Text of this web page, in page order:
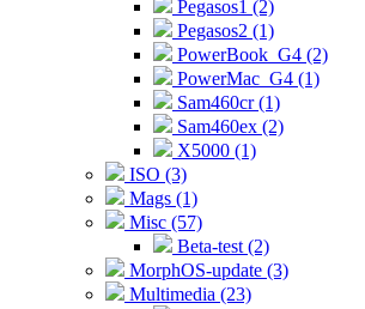
Pegasos1 (2)
Pegasos2 (1)
PowerBook_G4 (2)
PowerMac_G4 (1)
Sam460cr (1)
Sam460ex (2)
X5000 (1)
ISO (3)
Mags (1)
Misc (57)
Beta-test (2)
MorphOS-update (3)
Multimedia (23)